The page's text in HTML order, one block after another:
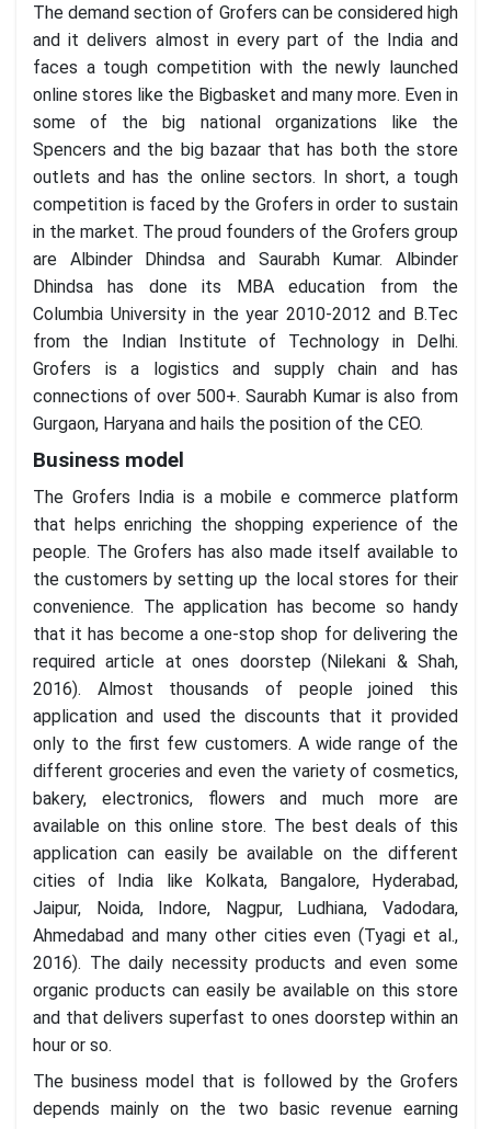
The demand section of Grofers can be considered high
and it delivers almost in every part of the India and
faces a tough competition with the newly launched
online stores like the Bigbasket and many more. Even in
some of the big national organizations like the
Spencers and the big bazaar that has both the store
outlets and has the online sectors. In short, a tough
competition is faced by the Grofers in order to sustain
in the market. The proud founders of the Grofers group
are Albinder Dhindsa and Saurabh Kumar. Albinder
Dhindsa has done its MBA education from the
Columbia University in the year 2010-2012 and B.Tec
from the Indian Institute of Technology in Delhi.
Grofers is a logistics and supply chain and has
connections of over 500+. Saurabh Kumar is also from
Gurgaon, Haryana and hails the position of the CEO.
Business model
The Grofers India is a mobile e commerce platform
that helps enriching the shopping experience of the
people. The Grofers has also made itself available to
the customers by setting up the local stores for their
convenience. The application has become so handy
that it has become a one-stop shop for delivering the
required article at ones doorstep (Nilekani & Shah,
2016). Almost thousands of people joined this
application and used the discounts that it provided
only to the first few customers. A wide range of the
different groceries and even the variety of cosmetics,
bakery, electronics, flowers and much more are
available on this online store. The best deals of this
application can easily be available on the different
cities of India like Kolkata, Bangalore, Hyderabad,
Jaipur, Noida, Indore, Nagpur, Ludhiana, Vadodara,
Ahmedabad and many other cities even (Tyagi et al.,
2016). The daily necessity products and even some
organic products can easily be available on this store
and that delivers superfast to ones doorstep within an
hour or so.
The business model that is followed by the Grofers
depends mainly on the two basic revenue earning